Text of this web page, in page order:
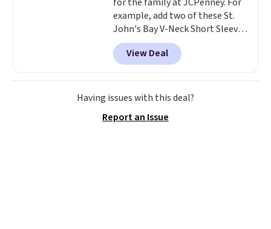
example, add two of these St.
John's Bay V-Neck Short Sleeve
T-Shirts to your cart, and the
price drops from $32 to $16.
That makes each shirt just $8!
Plus, you can mix and match
colors and styles. You can also
Neck Short-Sleeve Shirts, and
View Deal
Having issues with this deal?
Report an Issue